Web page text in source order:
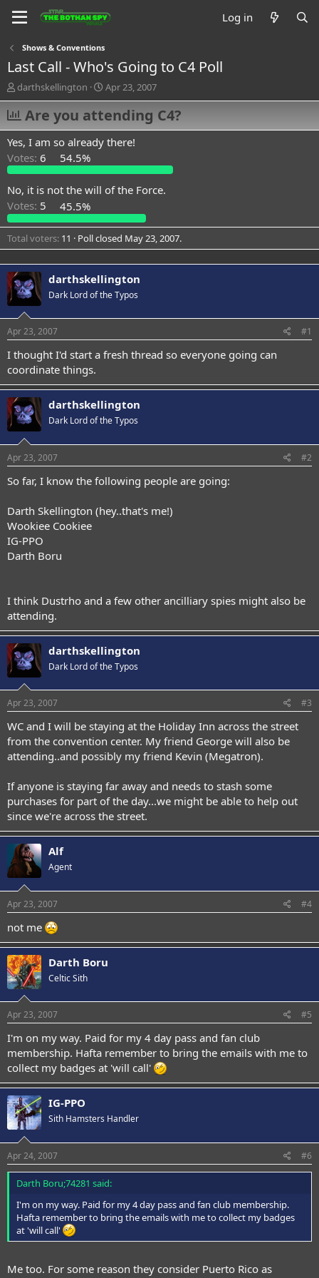
Log in
Shows & Conventions
Last Call - Who's Going to C4 Poll
T
h
r
e
a
d
s
t
a
r
t
e
r
darthskellington
S
t
a
r
t
d
a
t
e
Apr 23, 2007
Are you attending C4?
Yes, I am so already there!
Votes: 6 54.5%
No, it is not the will of the Force.
Votes: 5 45.5%
Total voters 11 Poll closed May 23, 2007.
darthskellington
Dark Lord of the Typos
Apr 23, 2007 #1
I thought I'd start a fresh thread so everyone going can
coordinate things.
darthskellington
Dark Lord of the Typos
Apr 23, 2007 #2
So far, I know the following people are going:
Darth Skellington (hey..that's me!)
Wookiee Cookiee
IG-PPO
Darth Boru
I think Dustrho and a few other ancilliary spies might also be
attending.
darthskellington
Dark Lord of the Typos
Apr 23, 2007 #3
WC and I will be staying at the Holiday Inn across the street
from the convention center. My friend George will also be
attending..and possibly my friend Kevin (Megatron).
If anyone is staying far away and needs to stash some
purchases for part of the day...we might be able to help out
since we're across the street.
Alf
Agent
Apr 23, 2007 #4
not me
Darth Boru
Celtic Sith
Apr 23, 2007 #5
I'm on my way. Paid for my 4 day pass and fan club
membership. Hafta remember to bring the emails with me to
collect my badges at 'will call'
IG-PPO
Sith Hamsters Handler
Apr 24, 2007 #6
Darth Boru;74281 said:
I'm on my way. Paid for my 4 day pass and fan club membership.
Hafta remember to bring the emails with me to collect my badges
at 'will call'
Me too. For some reason they consider Puerto Rico as